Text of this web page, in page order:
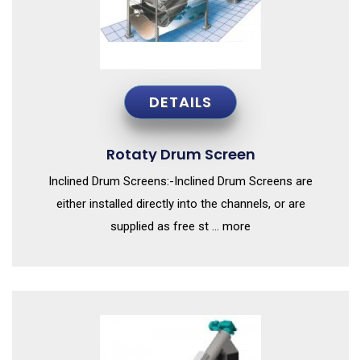
DETAILS
Rotaty Drum Screen
Inclined Drum Screens:-Inclined Drum Screens are
either installed directly into the channels, or are
supplied as free st ... more